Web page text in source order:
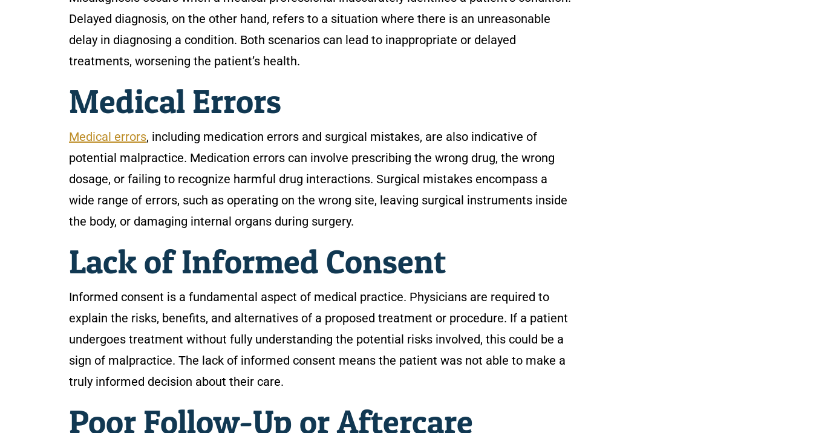
Delayed diagnosis, on the other hand, refers to a situation where there is an unreasonable
delay in diagnosing a condition. Both scenarios can lead to inappropriate or delayed
treatments, worsening the patient’s health.
Medical Errors
Medical errors, including medication errors and surgical mistakes, are also indicative of
potential malpractice. Medication errors can involve prescribing the wrong drug, the wrong
dosage, or failing to recognize harmful drug interactions. Surgical mistakes encompass a
wide range of errors, such as operating on the wrong site, leaving surgical instruments inside
the body, or damaging internal organs during surgery.
Lack of Informed Consent
Informed consent is a fundamental aspect of medical practice. Physicians are required to
explain the risks, benefits, and alternatives of a proposed treatment or procedure. If a patient
undergoes treatment without fully understanding the potential risks involved, this could be a
sign of malpractice. The lack of informed consent means the patient was not able to make a
truly informed decision about their care.
Poor Follow-Up or Aftercare